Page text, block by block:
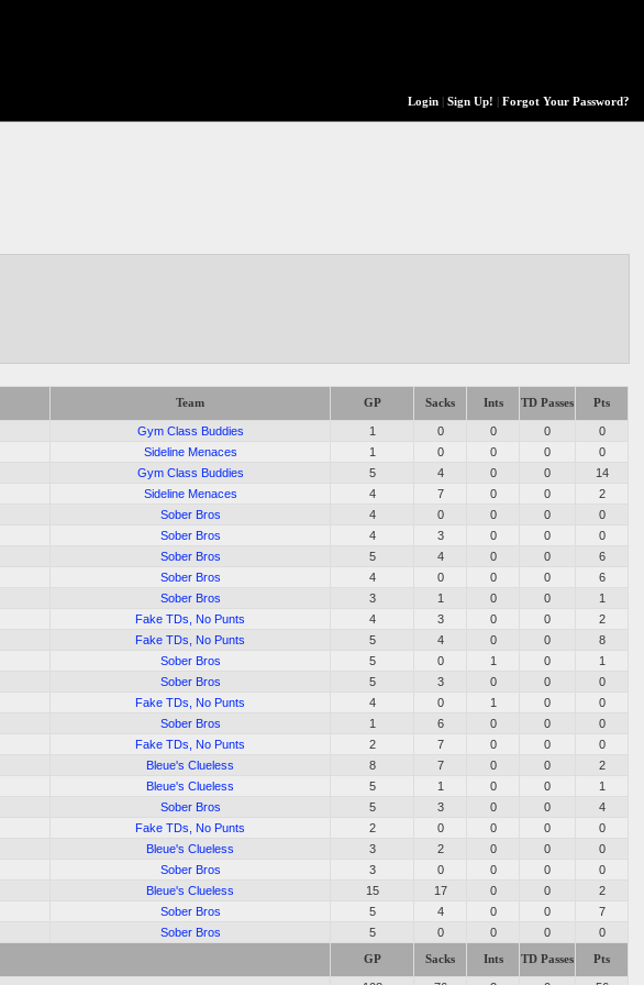
Login| Sign Up! Forgot Your Password?
Team GP Sacks Ints TD Passes Pts
Gym Class Buddies 1 0 0 0
0
Sideline Menaces 1 0 0 0
0
Gym Class Buddies 5 4 0 0
14
Sideline Menaces 4 7 0 0
2
Sober Bros 4 0 0 0
0
Sober Bros 4 3 0 0
0
Sober Bros 5 4 0 0
6
Sober Bros 4 0 0 0
6
Sober Bros 3 1 0 0
1
Fake TDs, No Punts 4 3 0 0
2
Fake TDs, No Punts 5 4 0 0
8
Sober Bros 5 0 1 0
1
Sober Bros 5 3 0 0
0
Fake TDs, No Punts 4 0 1 0
0
Sober Bros 1 6 0 0
0
Fake TDs, No Punts 2 7 0 0
0
Bleue's Clueless 8 7 0 0
2
Bleue's Clueless 5 1 0 0
1
Sober Bros 5 3 0 0
4
Fake TDs, No Punts 2 0 0 0
0
Bleue's Clueless 3 2 0 0
0
Sober Bros 3 0 0 0
0
Bleue's Clueless 15 17 0 0
2
Sober Bros 5 4 0 0
7
Sober Bros 5 0 0 0 0
GP Sacks Ints TD Passes Pts